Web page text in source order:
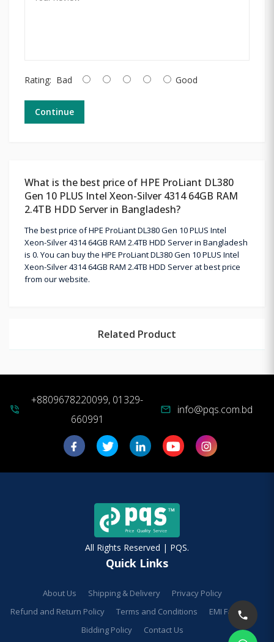
Rating: Bad Good
Continue
What is the best price of HPE ProLiant DL380
Gen 10 PLUS Intel Xeon-Silver 4314 64GB RAM
2.4TB HDD Server in Bangladesh?
The best price of HPE ProLiant DL380 Gen 10 PLUS Intel
Xeon-Silver 4314 64GB RAM 2.4TB HDD Server in Bangladesh
is 0. You can buy the HPE ProLiant DL380 Gen 10 PLUS Intel
Xeon-Silver 4314 64GB RAM 2.4TB HDD Server at best price
from our website.
Related Product
phone_in_talk
+8809678220099, 01329-
660991
mail info@pqs.com.bd
All Rights Reserved | PQS.
Quick Links
About Us Shipping & Delivery
Privacy Policy
Refund and Return Policy
Terms and Conditions
EMI Facilities
Bidding Policy
Contact Us